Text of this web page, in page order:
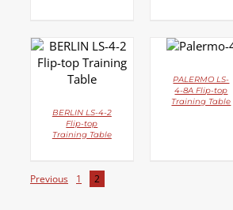
DETAILS
BERLIN LS-4-2
Flip-top
Training Table
DETAILS
PALERMO LS-
4-8A Flip-top
Training Table
Previous 1 2